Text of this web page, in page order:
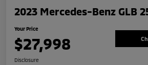
2023 Mercedes-Benz GLB
Your Price
$27,998
Disclosure